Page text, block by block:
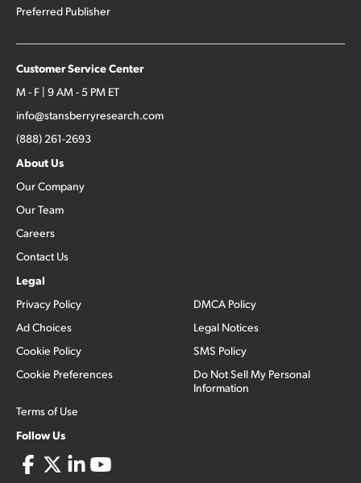
Preferred Publisher
Customer Service Center
M - F | 9 AM - 5 PM ET
info@stansberryresearch.com
(888) 261-2693
About Us
Our Company
Our Team
Careers
Contact Us
Legal
Privacy Policy
Ad Choices
Cookie Policy
Cookie Preferences
Terms of Use
DMCA Policy
Legal Notices
SMS Policy
Do Not Sell My Personal
Information
Follow Us